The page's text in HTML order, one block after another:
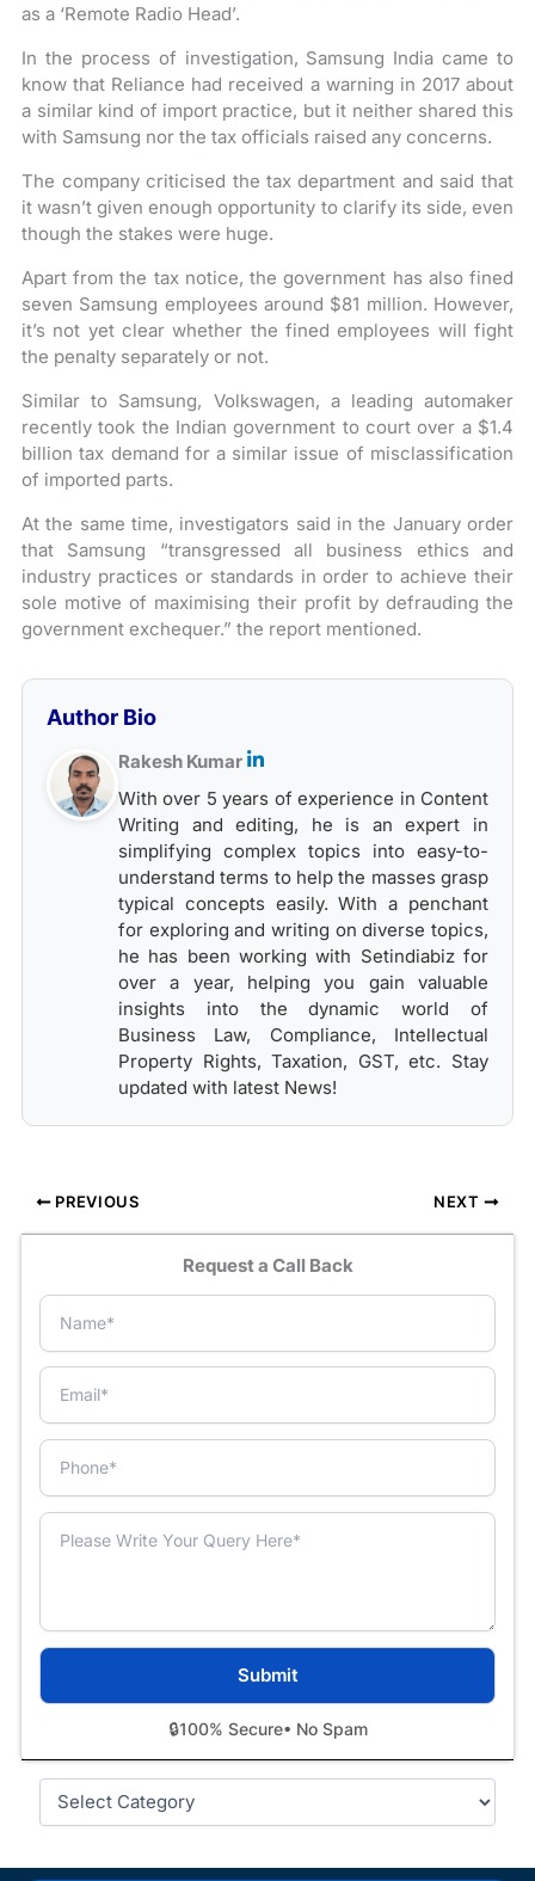
as a ‘Remote Radio Head’.
In the process of investigation, Samsung India came to
know that Reliance had received a warning in 2017 about
a similar kind of import practice, but it neither shared this
with Samsung nor the tax officials raised any concerns.
The company criticised the tax department and said that
it wasn’t given enough opportunity to clarify its side, even
though the stakes were huge.
Apart from the tax notice, the government has also fined
seven Samsung employees around $81 million. However,
it’s not yet clear whether the fined employees will fight
the penalty separately or not.
Similar to Samsung, Volkswagen, a leading automaker
recently took the Indian government to court over a $1.4
billion tax demand for a similar issue of misclassification
of imported parts.
At the same time, investigators said in the January order
that Samsung “transgressed all business ethics and
industry practices or standards in order to achieve their
sole motive of maximising their profit by defrauding the
government exchequer.” the report mentioned.
Author Bio
Rakesh Kumar
With over 5 years of experience in Content
Writing and editing, he is an expert in
simplifying complex topics into easy-to-
understand terms to help the masses grasp
typical concepts easily. With a penchant
for exploring and writing on diverse topics,
he has been working with Setindiabiz for
over a year, helping you gain valuable
insights into the dynamic world of
Business Law, Compliance, Intellectual
Property Rights, Taxation, GST, etc. Stay
updated with latest News!
PREVIOUS NEXT
Request a Call Back
🔒100% Secure• No Spam
Categories